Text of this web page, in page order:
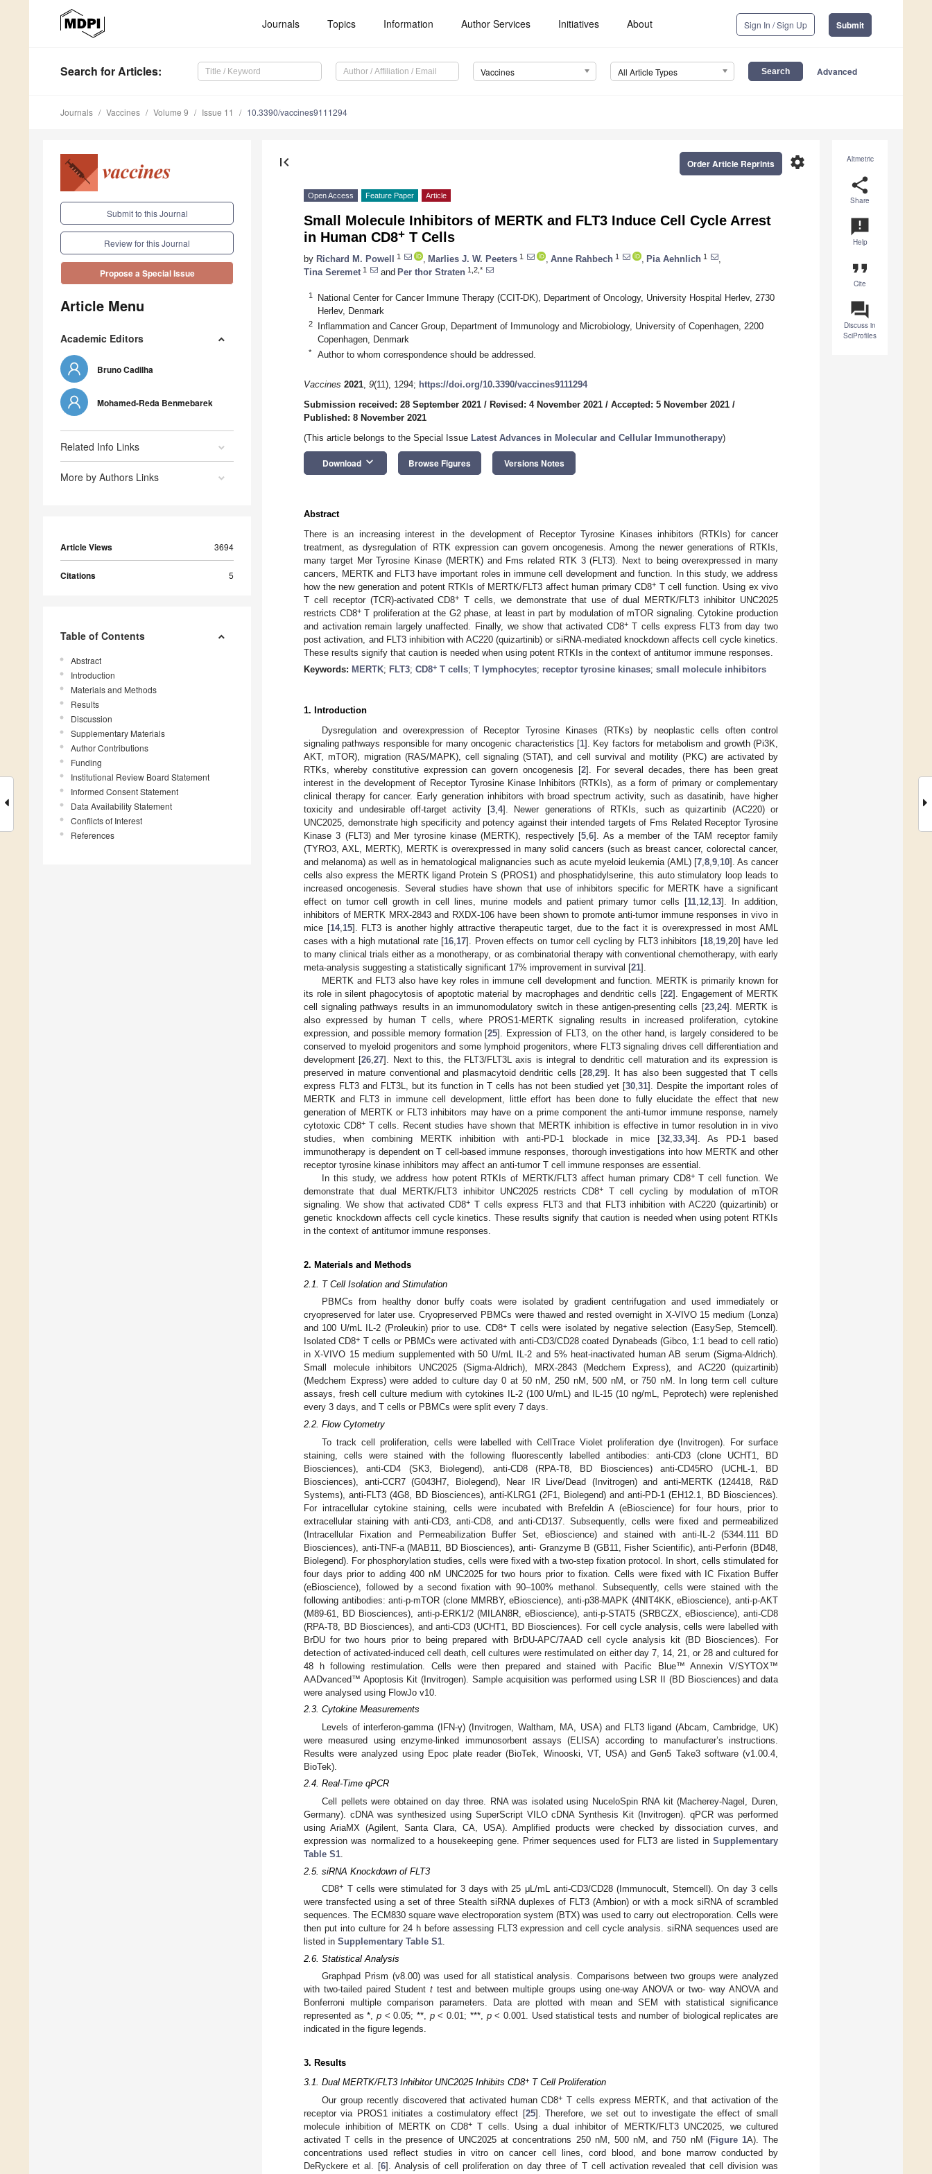
Journals Topics Information Author Services Initiatives About Sign In / Sign Up Submit
Search for Articles: Vaccines All Article Types Advanced
Journals Vaccines Volume 9 Issue 11 10.3390/vaccines9111294
Submit to this Journal
Review for this Journal
Propose a Special Issue
Article Menu
Academic Editors
Bruno Cadilha
Mohamed-Reda Benmebarek
Related Info Links
More by Authors Links
Article Views 3694
Citations 5
Table of Contents
Abstract
Introduction
Materials and Methods
Results
Discussion
Supplementary Materials
Author Contributions
Funding
Institutional Review Board Statement
Informed Consent Statement
Data Availability Statement
Conflicts of Interest
References
Altmetric
share
Share
announcement
Help
format_quote
Cite
question_answer
Discuss in
SciProfiles
first_page settings
Order Article Reprints
Open Access Feature Paper Article
Small Molecule Inhibitors of MERTK and FLT3 Induce Cell Cycle Arrest
in Human CD8+ T Cells
by Richard M. Powell 1 Marlies J. W. Peeters 1 Anne Rahbech 1 Pia Aehnlich 1
Tina Seremet 1 and Per thor Straten 1,2,*
1
National Center for Cancer Immune Therapy (CCIT-DK), Department of Oncology, University Hospital Herlev, 2730
Herlev, Denmark
2
Inflammation and Cancer Group, Department of Immunology and Microbiology, University of Copenhagen, 2200
Copenhagen, Denmark
* Author to whom correspondence should be addressed.
Vaccines 2021, 9(11), 1294; https://doi.org/10.3390/vaccines9111294
Submission received: 28 September 2021 / Revised: 4 November 2021 / Accepted: 5 November 2021 /
Published: 8 November 2021
(This article belongs to the Special Issue Latest Advances in Molecular and Cellular Immunotherapy)
Download keyboard_arrow_down Browse Figures Versions Notes
Abstract
There is an increasing interest in the development of Receptor Tyrosine Kinases inhibitors (RTKIs) for cancer
treatment, as dysregulation of RTK expression can govern oncogenesis. Among the newer generations of RTKIs,
many target Mer Tyrosine Kinase (MERTK) and Fms related RTK 3 (FLT3). Next to being overexpressed in many
cancers, MERTK and FLT3 have important roles in immune cell development and function. In this study, we address
how the new generation and potent RTKIs of MERTK/FLT3 affect human primary CD8+ T cell function. Using ex vivo
T cell receptor (TCR)-activated CD8+ T cells, we demonstrate that use of dual MERTK/FLT3 inhibitor UNC2025
restricts CD8+T proliferation at the G2 phase, at least in part by modulation of mTOR signaling. Cytokine production
and activation remain largely unaffected. Finally, we show that activated CD8+T cells express FLT3 from day two
post activation, and FLT3 inhibition with AC220 (quizartinib) or siRNA-mediated knockdown affects cell cycle kinetics.
These results signify that caution is needed when using potent RTKIs in the context of antitumor immune responses.
Keywords: MERTK; FLT3; CD8+ T cells; T lymphocytes; receptor tyrosine kinases; small molecule inhibitors
1. Introduction
Dysregulation and overexpression of Receptor Tyrosine Kinases (RTKs) by neoplastic cells often control
signaling pathways responsible for many oncogenic characteristics [1]. Key factors for metabolism and growth (Pi3K,
AKT, mTOR), migration (RAS/MAPK), cell signaling (STAT), and cell survival and motility (PKC) are activated by
RTKs, whereby constitutive expression can govern oncogenesis [2]. For several decades, there has been great
interest in the development of Receptor Tyrosine Kinase Inhibitors (RTKIs), as a form of primary or complementary
clinical therapy for cancer. Early generation inhibitors with broad spectrum activity, such as dasatinib, have higher
toxicity and undesirable off-target activity [3, 4]. Newer generations of RTKIs, such as quizartinib (AC220) or
UNC2025, demonstrate high specificity and potency against their intended targets of Fms Related Receptor Tyrosine
Kinase 3 (FLT3) and Mer tyrosine kinase (MERTK), respectively [5 ,6]. As a member of the TAM receptor family
(TYRO3, AXL, MERTK), MERTK is overexpressed in many solid cancers (such as breast cancer, colorectal cancer,
and melanoma) as well as in hematological malignancies such as acute myeloid leukemia (AML) [7 8 9 10]. As cancer
cells also express the MERTK ligand Protein S (PROS1) and phosphatidylserine, this auto stimulatory loop leads to
increased oncogenesis. Several studies have shown that use of inhibitors specific for MERTK have a significant
effect on tumor cell growth in cell lines, murine models and patient primary tumor cells [11, 12, 13]. In addition,
inhibitors of MERTK MRX-2843 and RXDX-106 have been shown to promote anti-tumor immune responses in vivo in
mice [14, 15]. FLT3 is another highly attractive therapeutic target, due to the fact it is overexpressed in most AML
cases with a high mutational rate [16 17]. Proven effects on tumor cell cycling by FLT3 inhibitors [18, 19, 20] have led
to many clinical trials either as a monotherapy, or as combinatorial therapy with conventional chemotherapy, with early
meta-analysis suggesting a statistically significant 17% improvement in survival [21].
MERTK and FLT3 also have key roles in immune cell development and function. MERTK is primarily known for
its role in silent phagocytosis of apoptotic material by macrophages and dendritic cells [22]. Engagement of MERTK
cell signaling pathways results in an immunomodulatory switch in these antigen-presenting cells [23, 24]. MERTK is
also expressed by human T cells, where PROS1-MERTK signaling results in increased proliferation, cytokine
expression, and possible memory formation [25]. Expression of FLT3, on the other hand, is largely considered to be
conserved to myeloid progenitors and some lymphoid progenitors, where FLT3 signaling drives cell differentiation and
development [26 ,27]. Next to this, the FLT3/FLT3L axis is integral to dendritic cell maturation and its expression is
preserved in mature conventional and plasmacytoid dendritic cells [28 29]. It has also been suggested that T cells
express FLT3 and FLT3L, but its function in T cells has not been studied yet [30 ,31]. Despite the important roles of
MERTK and FLT3 in immune cell development, little effort has been done to fully elucidate the effect that new
generation of MERTK or FLT3 inhibitors may have on a prime component the anti-tumor immune response, namely
cytotoxic CD8+ T cells. Recent studies have shown that MERTK inhibition is effective in tumor resolution in in vivo
studies, when combining MERTK inhibition with anti-PD-1 blockade in mice [32, 33, 34]. As PD-1 based
immunotherapy is dependent on T cell-based immune responses, thorough investigations into how MERTK and other
receptor tyrosine kinase inhibitors may affect an anti-tumor T cell immune responses are essential.
In this study, we address how potent RTKIs of MERTK/FLT3 affect human primary CD8+T cell function. We
demonstrate that dual MERTK/FLT3 inhibitor UNC2025 restricts CD8+
T cell cycling by modulation of mTOR
signaling. We show that activated CD8+ T cells express FLT3 and that FLT3 inhibition with AC220 (quizartinib) or
genetic knockdown affects cell cycle kinetics. These results signify that caution is needed when using potent RTKIs
in the context of antitumor immune responses.
2. Materials and Methods
2.1. T Cell Isolation and Stimulation
PBMCs from healthy donor buffy coats were isolated by gradient centrifugation and used immediately or
cryopreserved for later use. Cryopreserved PBMCs were thawed and rested overnight in X-VIVO 15 medium (Lonza)
and 100 U/mL IL-2 (Proleukin) prior to use. CD8+T cells were isolated by negative selection (EasySep, Stemcell).
Isolated CD8+ T cells or PBMCs were activated with anti-CD3/CD28 coated Dynabeads (Gibco, 1:1 bead to cell ratio)
in X-VIVO 15 medium supplemented with 50 U/mL IL-2 and 5% heat-inactivated human AB serum (Sigma-Aldrich).
Small molecule inhibitors UNC2025 (Sigma-Aldrich), MRX-2843 (Medchem Express), and AC220 (quizartinib)
(Medchem Express) were added to culture day 0 at 50 nM, 250 nM, 500 nM, or 750 nM. In long term cell culture
assays, fresh cell culture medium with cytokines IL-2 (100 U/mL) and IL-15 (10 ng/mL, Peprotech) were replenished
every 3 days, and T cells or PBMCs were split every 7 days.
2.2. Flow Cytometry
To track cell proliferation, cells were labelled with CellTrace Violet proliferation dye (Invitrogen). For surface
staining, cells were stained with the following fluorescently labelled antibodies: anti-CD3 (clone UCHT1, BD
Biosciences), anti-CD4 (SK3, Biolegend), anti-CD8 (RPA-T8, BD Biosciences) anti-CD45RO (UCHL-1, BD
Biosciences), anti-CCR7 (G043H7, Biolegend), Near IR Live/Dead (Invitrogen) and anti-MERTK (124418, R&D
Systems), anti-FLT3 (4G8, BD Biosciences), anti-KLRG1 (2F1, Biolegend) and anti-PD-1 (EH12.1, BD Biosciences).
For intracellular cytokine staining, cells were incubated with Brefeldin A (eBioscience) for four hours, prior to
extracellular staining with anti-CD3, anti-CD8, and anti-CD137. Subsequently, cells were fixed and permeabilized
(Intracellular Fixation and Permeabilization Buffer Set, eBioscience) and stained with anti-IL-2 (5344.111 BD
Biosciences), anti-TNF-a (MAB11, BD Biosciences), anti- Granzyme B (GB11, Fisher Scientific), anti-Perforin (BD48,
Biolegend). For phosphorylation studies, cells were fixed with a two-step fixation protocol. In short, cells stimulated for
four days prior to adding 400 nM UNC2025 for two hours prior to fixation. Cells were fixed with IC Fixation Buffer
(eBioscience), followed by a second fixation with 90–100% methanol. Subsequently, cells were stained with the
following antibodies: anti-p-mTOR (clone MMRBY, eBioscience), anti-p38-MAPK (4NIT4KK, eBioscience), anti-p-AKT
(M89-61, BD Biosciences), anti-p-ERK1/2 (MILAN8R, eBioscience), anti-p-STAT5 (SRBCZX, eBioscience), anti-CD8
(RPA-T8, BD Biosciences), and anti-CD3 (UCHT1, BD Biosciences). For cell cycle analysis, cells were labelled with
BrDU for two hours prior to being prepared with BrDU-APC/7AAD cell cycle analysis kit (BD Biosciences). For
detection of activated-induced cell death, cell cultures were restimulated on either day 7, 14, 21, or 28 and cultured for
48 h following restimulation. Cells were then prepared and stained with Pacific Blue™ Annexin V/SYTOX™
AADvanced™ Apoptosis Kit (Invitrogen). Sample acquisition was performed using LSR II (BD Biosciences) and data
were analysed using FlowJo v10.
2.3. Cytokine Measurements
Levels of interferon-gamma (IFN-γ) (Invitrogen, Waltham, MA, USA) and FLT3 ligand (Abcam, Cambridge, UK)
were measured using enzyme-linked immunosorbent assays (ELISA) according to manufacturer’s instructions.
Results were analyzed using Epoc plate reader (BioTek, Winooski, VT, USA) and Gen5 Take3 software (v1.00.4,
BioTek).
2.4. Real-Time qPCR
Cell pellets were obtained on day three. RNA was isolated using NuceloSpin RNA kit (Macherey-Nagel, Duren,
Germany). cDNA was synthesized using SuperScript VILO cDNA Synthesis Kit (Invitrogen). qPCR was performed
using AriaMX (Agilent, Santa Clara, CA, USA). Amplified products were checked by dissociation curves, and
expression was normalized to a housekeeping gene. Primer sequences used for FLT3 are listed in Supplementary
Table S1
2.5. siRNA Knockdown of FLT3
CD8+ T cells were stimulated for 3 days with 25 μL/mL anti-CD3/CD28 (Immunocult, Stemcell). On day 3 cells
were transfected using a set of three Stealth siRNA duplexes of FLT3 (Ambion) or with a mock siRNA of scrambled
sequences. The ECM830 square wave electroporation system (BTX) was used to carry out electroporation. Cells were
then put into culture for 24 h before assessing FLT3 expression and cell cycle analysis. siRNA sequences used are
listed in Supplementary Table S1.
2.6. Statistical Analysis
Graphpad Prism (v8.00) was used for all statistical analysis. Comparisons between two groups were analyzed
with two-tailed paired Studentt test and between multiple groups using one-way ANOVA or two- way ANOVA and
Bonferroni multiple comparison parameters. Data are plotted with mean and SEM with statistical significance
represented as *,p < 0.05; **, p< 0.01; ***, p< 0.001. Used statistical tests and number of biological replicates are
indicated in the figure legends.
3. Results
3.1. Dual MERTK/FLT3 Inhibitor UNC2025 Inhibits CD8+ T Cell Proliferation
Our group recently discovered that activated human CD8+ T cells express MERTK, and that activation of the
receptor via PROS1 initiates a costimulatory effect [25]. Therefore, we set out to investigate the effect of small
molecule inhibition of MERTK on CD8+T cells. Using a dual inhibitor of MERTK/FLT3 UNC2025, we cultured
activated T cells in the presence of UNC2025 at concentrations 250 nM, 500 nM, and 750 nM (Figure 1A). The
concentrations used reflect studies in vitro on cancer cell lines, cord blood, and bone marrow conducted by
DeRyckere et al. [6]. Analysis of cell proliferation on day three of T cell activation revealed that cell division was